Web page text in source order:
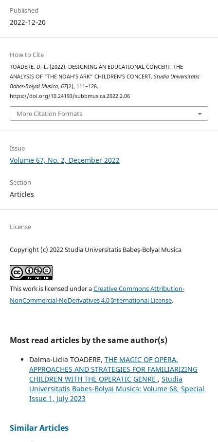
Published
2022-12-20
How to Cite
TOADERE, D.-L. (2022). DESIGNING AN EDUCATIONAL CONCERT. THE
ANALYSIS OF “THE NOAH’S ARK” CHILDREN’S CONCERT. Studia Universitatis
Babes-Bolyai Musica, 67(2), 111–128.
https://doi.org/10.24193/subbmusica.2022.2.06
More Citation Formats
Issue
Volume 67, No. 2, December 2022
Section
Articles
License
Copyright (c) 2022 Studia Universitatis Babeș-Bolyai Musica
This work is licensed under aCreative Commons Attribution-
NonCommercial-NoDerivatives 4.0 International License.
Most read articles by the same author(s)
Dalma-Lidia TOADERE, THE MAGIC OF OPERA.
APPROACHES AND STRATEGIES FOR FAMILIARIZING
CHILDREN WITH THE OPERATIC GENRE , Studia
Universitatis Babes-Bolyai Musica: Volume 68, Special
Issue 1, July 2023
Similar Articles